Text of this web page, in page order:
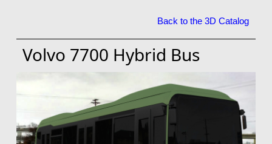
Back to the 3D Catalog
Volvo 7700 Hybrid Bus